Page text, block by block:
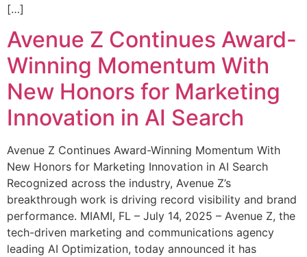
[…]
Avenue Z Continues Award-
Winning Momentum With
New Honors for Marketing
Innovation in AI Search
Avenue Z Continues Award-Winning Momentum With
New Honors for Marketing Innovation in AI Search
Recognized across the industry, Avenue Z’s
breakthrough work is driving record visibility and brand
performance. MIAMI, FL – July 14, 2025 – Avenue Z, the
tech-driven marketing and communications agency
leading AI Optimization, today announced it has